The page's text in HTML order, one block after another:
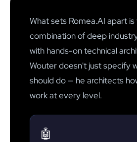
What sets Romea.AI apart is
combination of deep
with hands-on technical
Wouter doesn't just specify
should do — he architects
work at every level.
🤖